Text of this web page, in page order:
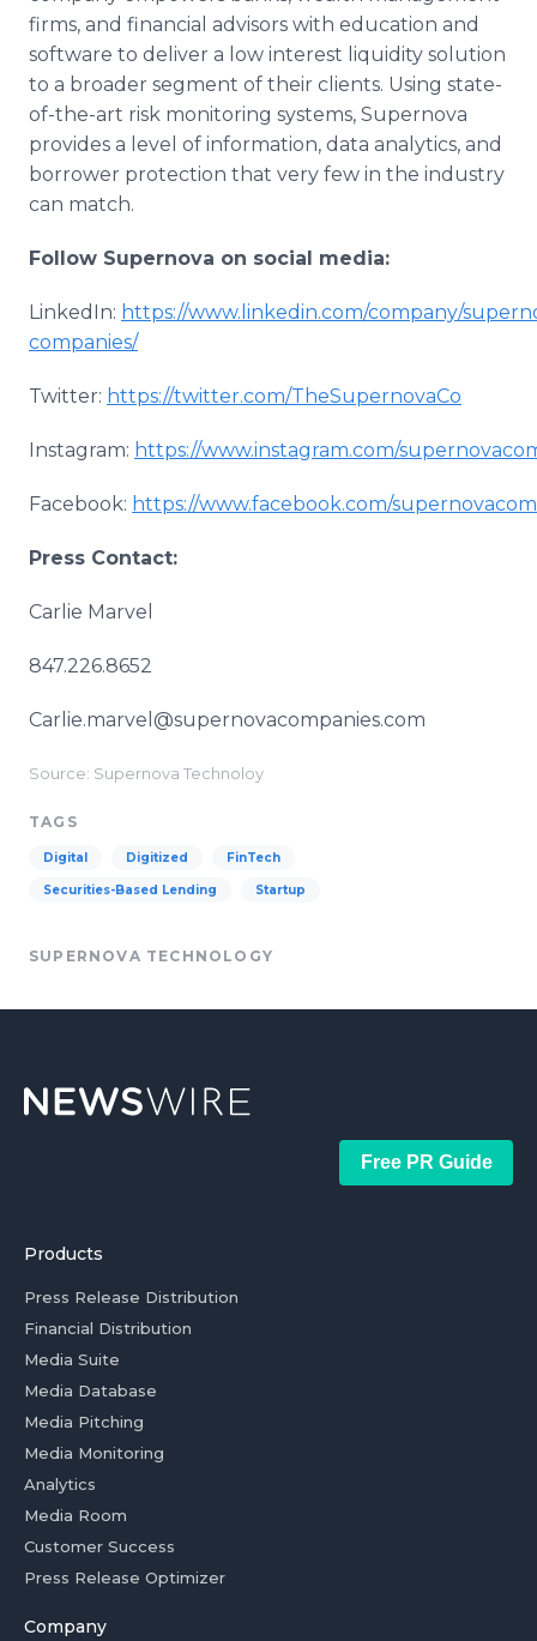
firms, and financial advisors with education and
software to deliver a low interest liquidity solution
to a broader segment of their clients. Using state-
of-the-art risk monitoring systems, Supernova
provides a level of information, data analytics, and
borrower protection that very few in the industry
can match.
Follow Supernova on social media:
LinkedIn: https://www.linkedin.com/company/
companies/
Twitter: https://twitter.com/TheSupernovaCo
Instagram: https://www.instagram.com/
Facebook: https://www.facebook.com/
Press Contact:
Carlie Marvel
847.226.8652
Carlie.marvel@supernovacompanies.com
Source: Supernova Technoloy
TAGS
Digital Digitized FinTech
Securities-Based Lending Startup
SUPERNOVA TECHNOLOGY
Free PR Guide
Products
Press Release Distribution
Financial Distribution
Media Suite
Media Database
Media Pitching
Media Monitoring
Analytics
Media Room
Customer Success
Press Release Optimizer
Company